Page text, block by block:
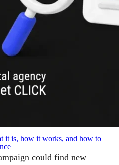
it is, how it works, and how to
could find new